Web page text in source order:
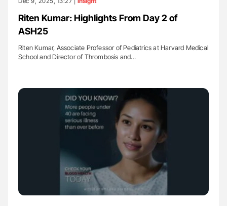
Riten Kumar: Highlights From Day 2 of
ASH25
Riten Kumar, Associate Professor of Pediatrics at Harvard Medical
School and Director of Thrombosis and…